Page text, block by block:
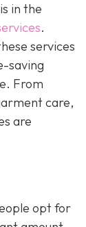
in the
.
services
saving
From
care,
are
opt for